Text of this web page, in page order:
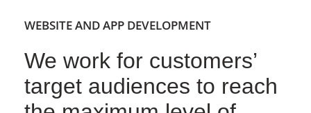
WEBSITE AND APP DEVELOPMENT
We work for customers’
target audiences to reach